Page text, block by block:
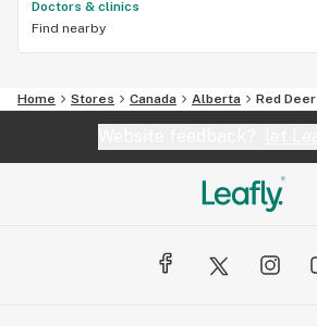
Doctors & clinics
Find nearby
Home Stores Canada Alberta Red Deer